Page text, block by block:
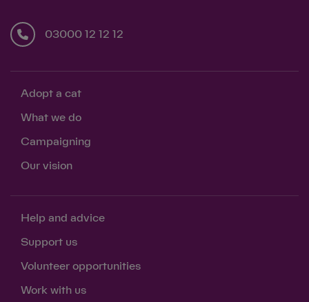
03000 12 12 12
Adopt a cat
What we do
Campaigning
Our vision
Help and advice
Support us
Volunteer opportunities
Work with us